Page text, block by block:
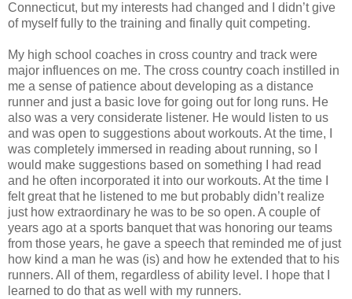
Connecticut, but my interests had changed and I didn’t give
of myself fully to the training and finally quit competing.
My high school coaches in cross country and track were
major influences on me. The cross country coach instilled in
me a sense of patience about developing as a distance
runner and just a basic love for going out for long runs. He
also was a very considerate listener. He would listen to us
and was open to suggestions about workouts. At the time, I
was completely immersed in reading about running, so I
would make suggestions based on something I had read
and he often incorporated it into our workouts. At the time I
felt great that he listened to me but probably didn’t realize
just how extraordinary he was to be so open. A couple of
years ago at a sports banquet that was honoring our teams
from those years, he gave a speech that reminded me of just
how kind a man he was (is) and how he extended that to his
runners. All of them, regardless of ability level. I hope that I
learned to do that as well with my runners.